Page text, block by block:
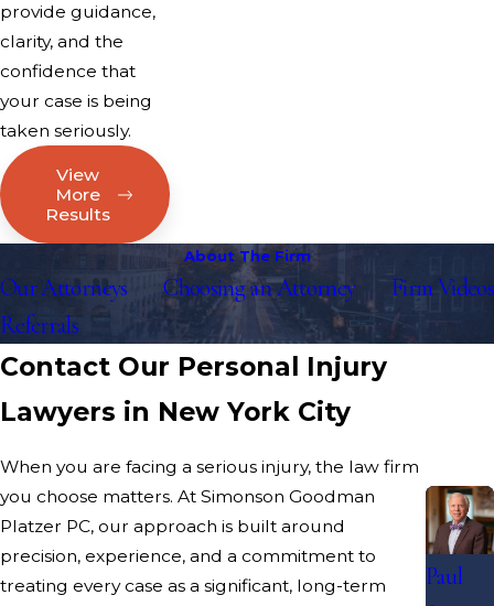
provide guidance,
clarity, and the
confidence that
your case is being
taken seriously.
View
More
Results
About The Firm
Our Attorneys Choosing an Attorney
Firm Videos
Referrals
Contact Our Personal Injury
Lawyers in New York City
When you are facing a serious injury, the law firm
you choose matters. At Simonson Goodman
Platzer PC, our approach is built around
precision, experience, and a commitment to
treating every case as a significant, long-term
Paul